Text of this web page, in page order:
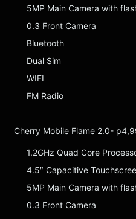
5MP Main Camera with
0.3 Front Camera
Bluetooth
Dual Sim
WIFI
FM Radio
Cherry Mobile Flame 2.0-
1.2GHz Quad Core
4.5″ Capacitive
5MP Main Camera with
0.3 Front Camera